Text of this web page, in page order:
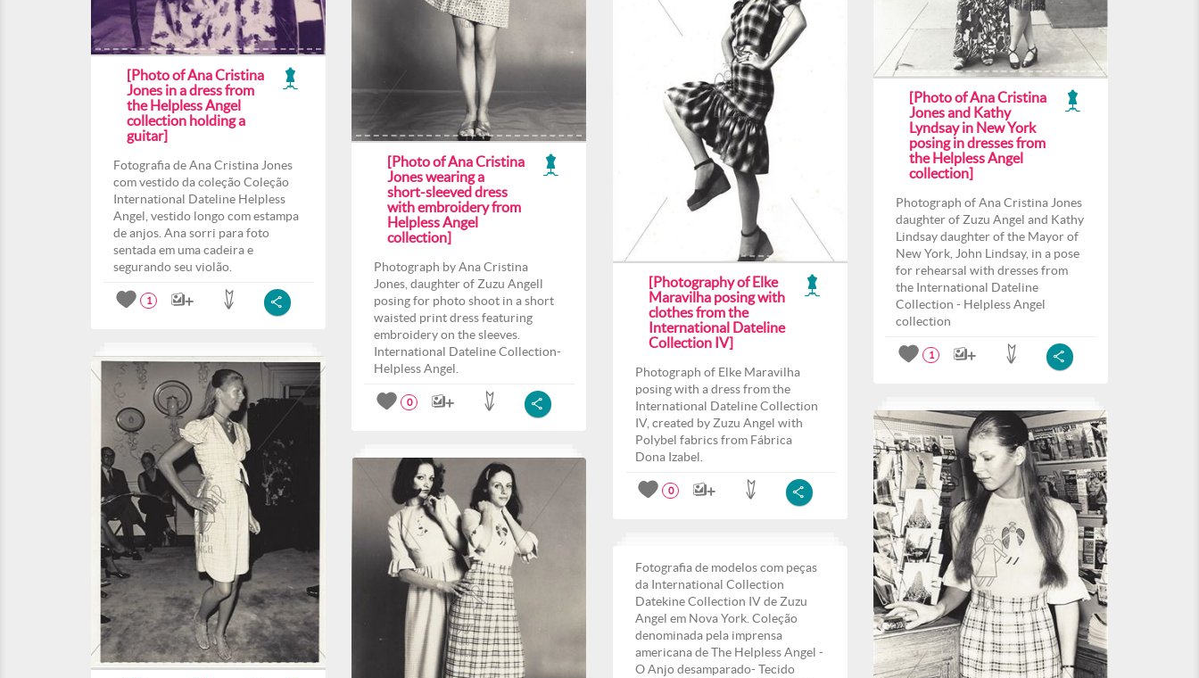
[Photo of Ana Cristina
Jones in a dress from
the Helpless Angel
collection holding a
guitar]
Fotografia de Ana Cristina Jones
com vestido da coleção Coleção
International Dateline Helpless
Angel, vestido longo com estampa
de anjos. Ana sorri para foto
sentada em uma cadeira e
segurando seu violão.
1
[Photo of Ana Cristina
Jones and Kathy
Lyndsay in New York
posing in dresses from
the Helpless Angel
collection]
Photograph of Ana Cristina Jones
daughter of Zuzu Angel and Kathy
Lindsay daughter of the Mayor of
New York, John Lindsay, in a pose
for rehearsal with dresses from
the International Dateline
Collection - Helpless Angel
collection
1
[Photo of Ana Cristina
Jones wearing a
short-sleeved dress
with embroidery from
Helpless Angel
collection]
Photograph by Ana Cristina
Jones, daughter of Zuzu Angell
posing for photo shoot in a short
waisted print dress featuring
embroidery on the sleeves.
International Dateline Collection-
Helpless Angel.
0
[Photography of Elke
Maravilha posing with
clothes from the
International Dateline
Collection IV]
Photograph of Elke Maravilha
posing with a dress from the
International Dateline Collection
IV, created by Zuzu Angel with
Polybel fabrics from Fábrica
Dona Izabel.
0
Fotografia de modelos com peças
da International Collection
Datekine Collection IV de Zuzu
Angel em Nova York. Coleção
denominada pela imprensa
americana de The Helpless Angel -
O Anjo desamparado- Tecido